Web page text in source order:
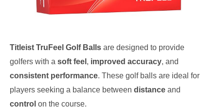
Titleist TruFeel Golf Balls are designed to provide
golfers with a soft feel , improved accuracy, and
consistent performance. These golf balls are ideal for
players seeking a balance between distance and
control on the course.